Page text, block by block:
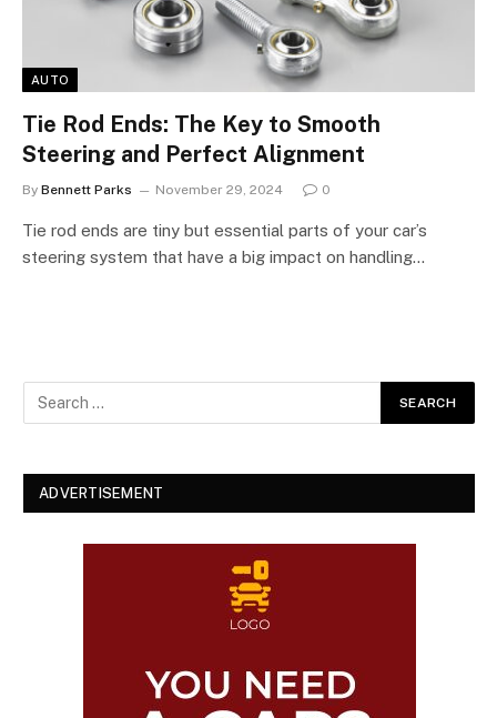
AUTO
Tie Rod Ends: The Key to Smooth
Steering and Perfect Alignment
By Bennett Parks November 29, 2024 0
Tie rod ends are tiny but essential parts of your car’s
steering system that have a big impact on handling…
ADVERTISEMENT